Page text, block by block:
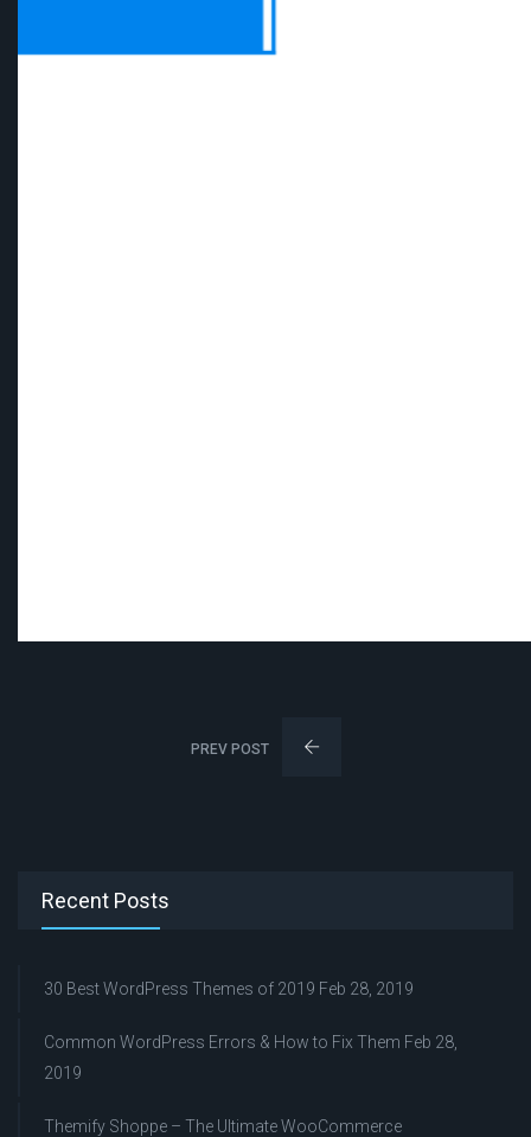
PREV POST
Recent Posts
30 Best WordPress Themes of 2019 Feb 28, 2019
Common WordPress Errors & How to Fix Them Feb 28,
2019
Themify Shoppe – The Ultimate WooCommerce